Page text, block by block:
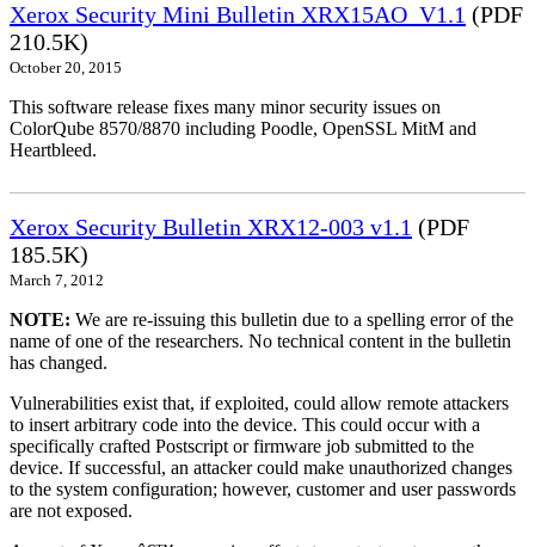
Xerox Security Mini Bulletin XRX15AO_V1.1 (PDF
210.5K)
October 20, 2015
This software release fixes many minor security issues on
ColorQube 8570/8870 including Poodle, OpenSSL MitM and
Heartbleed.
Xerox Security Bulletin XRX12-003 v1.1 (PDF
185.5K)
March 7, 2012
NOTE: We are re-issuing this bulletin due to a spelling error of the
name of one of the researchers. No technical content in the bulletin
has changed.
Vulnerabilities exist that, if exploited, could allow remote attackers
to insert arbitrary code into the device. This could occur with a
specifically crafted Postscript or firmware job submitted to the
device. If successful, an attacker could make unauthorized changes
to the system configuration; however, customer and user passwords
are not exposed.